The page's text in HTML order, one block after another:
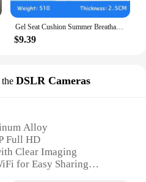
Gel Seat Cushion Summer Breathable Honeycomb Design For Pressure Relief Back Tailbone Pain - Home Office Wheelchair Chair Cars
$9.39
DSLR Cameras
Alloy
Full HD
Clear Imaging
for Easy Sharing